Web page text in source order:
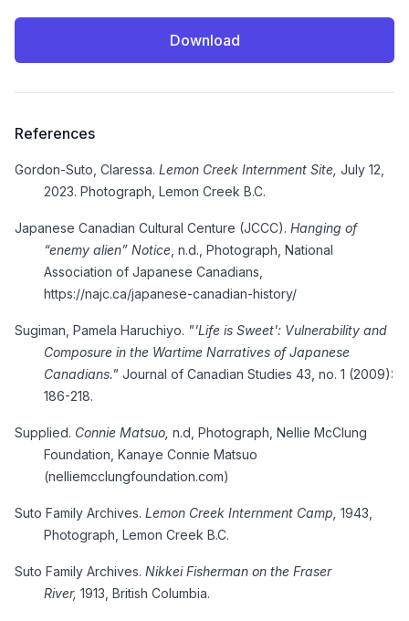
Download
References
Gordon-Suto, Claressa. Lemon Creek Internment Site, July 12,
2023. Photograph, Lemon Creek B.C.
Japanese Canadian Cultural Centure (JCCC). Hanging of
“enemy alien” Notice , n.d., Photograph, National
Association of Japanese Canadians,
https://najc.ca/japanese-canadian-history/
Sugiman, Pamela Haruchiyo. "'Life is Sweet': Vulnerability and
Composure in the Wartime Narratives of Japanese
Canadians." Journal of Canadian Studies 43, no. 1 (2009):
186-218.
Supplied. Connie Matsuo, n.d, Photograph, Nellie McClung
Foundation, Kanaye Connie Matsuo
(nelliemcclungfoundation.com)
Suto Family Archives. Lemon Creek Internment Camp, 1943,
Photograph, Lemon Creek B.C.
Suto Family Archives. Nikkei Fisherman on the Fraser
River, 1913, British Columbia.